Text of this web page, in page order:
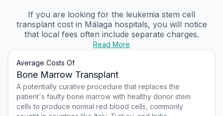
If you are looking for the leukemia stem cell
transplant cost in Málaga hospitals, you will notice
that local fees often include separate charges.
Read More
Average Costs Of
Bone Marrow Transplant
A potentially curative procedure that replaces the
patient's faulty bone marrow with healthy donor stem
cells to produce normal red blood cells, commonly